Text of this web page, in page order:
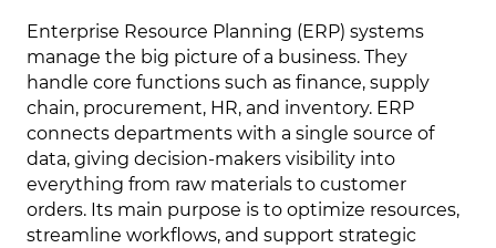
Enterprise Resource Planning (ERP) systems
manage the big picture of a business. They
handle core functions such as finance, supply
chain, procurement, HR, and inventory. ERP
connects departments with a single source of
data, giving decision-makers visibility into
everything from raw materials to customer
orders. Its main purpose is to optimize resources,
streamline workflows, and support strategic